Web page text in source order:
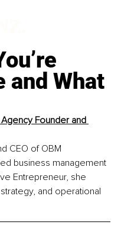
and What
Founder and
CEO of OBM
business management
Entrepreneur, she
and operational